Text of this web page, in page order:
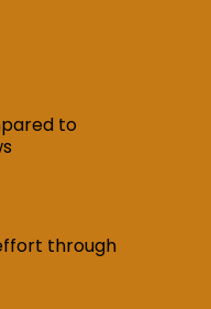
to
through